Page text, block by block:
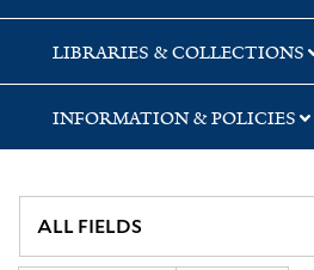
LIBRARIES & COLLECTIONS
INFORMATION & POLICIES